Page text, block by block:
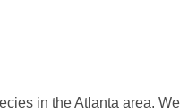
in the Atlanta area. We